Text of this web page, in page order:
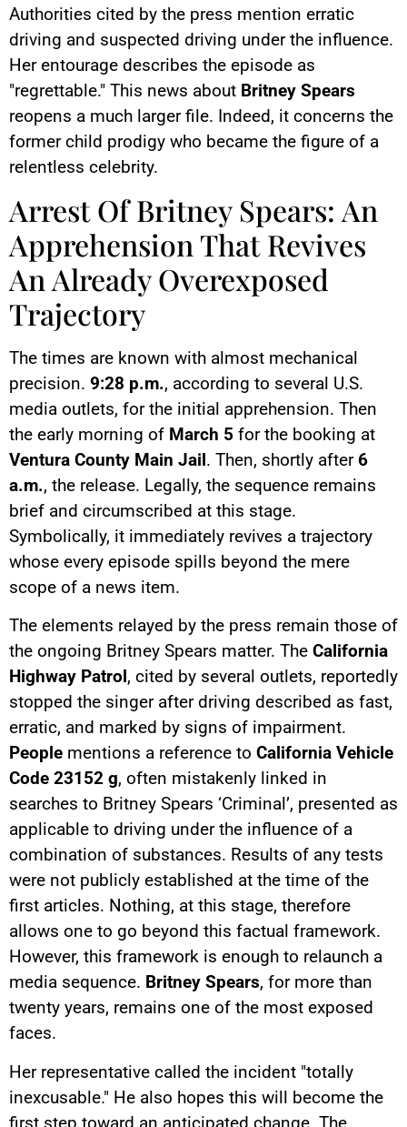
Authorities cited by the press mention erratic
driving and suspected driving under the influence.
Her entourage describes the episode as
"regrettable." This news about Britney Spears
reopens a much larger file. Indeed, it concerns the
former child prodigy who became the figure of a
relentless celebrity.
Arrest Of Britney Spears: An
Apprehension That Revives
An Already Overexposed
Trajectory
The times are known with almost mechanical
precision. 9:28 p.m., according to several U.S.
media outlets, for the initial apprehension. Then
the early morning of March 5 for the booking at
Ventura County Main Jail. Then, shortly after 6
a.m., the release. Legally, the sequence remains
brief and circumscribed at this stage.
Symbolically, it immediately revives a trajectory
whose every episode spills beyond the mere
scope of a news item.
The elements relayed by the press remain those of
the ongoing Britney Spears matter. The California
Highway Patrol, cited by several outlets, reportedly
stopped the singer after driving described as fast,
erratic, and marked by signs of impairment.
People mentions a reference to California Vehicle
Code 23152 g, often mistakenly linked in
searches to Britney Spears ‘Criminal’, presented as
applicable to driving under the influence of a
combination of substances. Results of any tests
were not publicly established at the time of the
first articles. Nothing, at this stage, therefore
allows one to go beyond this factual framework.
However, this framework is enough to relaunch a
media sequence. Britney Spears, for more than
twenty years, remains one of the most exposed
faces.
Her representative called the incident "totally
inexcusable." He also hopes this will become the
first step toward an anticipated change. The